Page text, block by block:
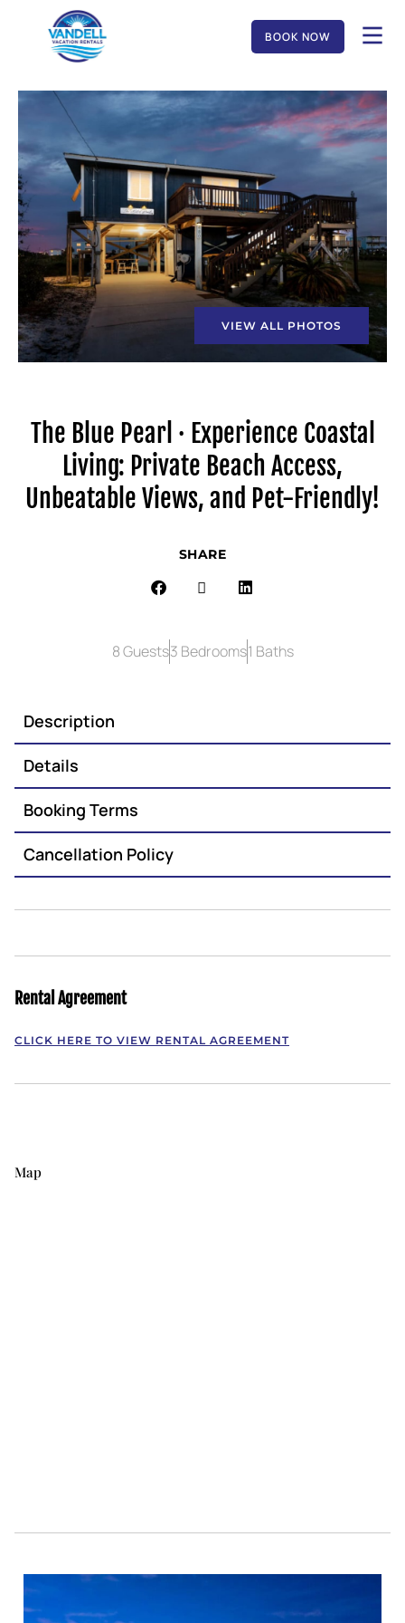
BOOK NOW
VIEW ALL PHOTOS
The Blue Pearl · Experience Coastal
Living: Private Beach Access,
Unbeatable Views, and Pet-Friendly!
SHARE
8 Guests3 Bedrooms1 Baths
Description
Details
Booking Terms
Cancellation Policy
Rental Agreement
CLICK HERE TO VIEW RENTAL AGREEMENT
Map